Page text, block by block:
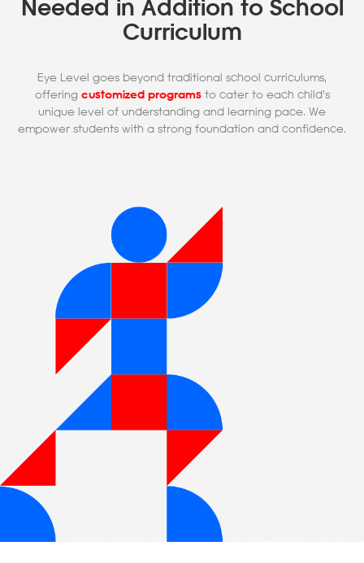
Needed in Addition to School
Curriculum
Eye Level goes beyond traditional school curriculums,
offering customized programsto cater to each child's
unique level of understanding and learning pace. We
empower students with a strong foundation and confidence.